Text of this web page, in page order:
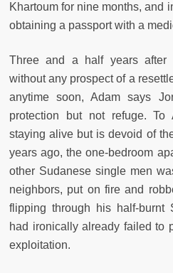
Khartoum for nine months, and
obtaining a passport with a
Three and a half years after
without any prospect of a
anytime soon, Adam says
protection but not refuge. To
staying alive but is devoid of
years ago, the one-bedroom
other Sudanese single men
neighbors, put on fire and
flipping through his half-burnt
had ironically already failed to
exploitation.